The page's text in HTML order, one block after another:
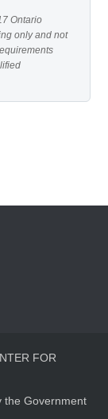
Ontario
only and not
FOR
the Government